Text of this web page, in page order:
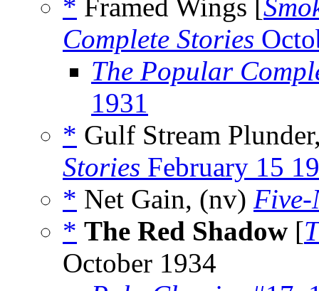
* Framed Wings [
Complete Stories
The Popular
1931
* Gulf Stream
Stories February 15
* Net Gain, (nv) Five-
* The Red Shadow [
October 1934